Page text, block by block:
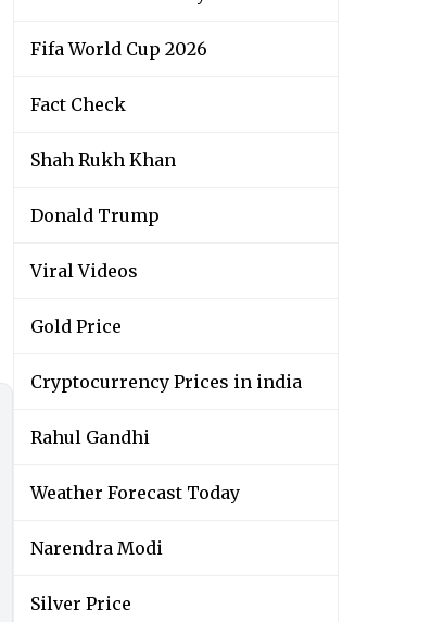
Fifa World Cup 2026
Fact Check
Shah Rukh Khan
Donald Trump
Viral Videos
Gold Price
Cryptocurrency Prices in india
Rahul Gandhi
Weather Forecast Today
Narendra Modi
Silver Price